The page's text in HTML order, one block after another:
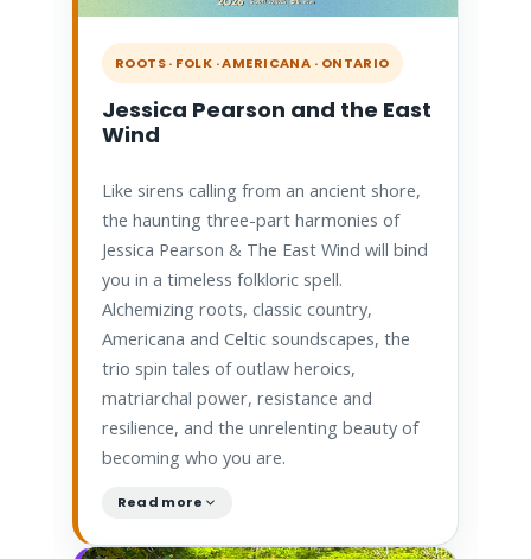
ROOTS · FOLK · AMERICANA · ONTARIO
Jessica Pearson and the East
Wind
Like sirens calling from an ancient shore,
the haunting three-part harmonies of
Jessica Pearson & The East Wind will bind
you in a timeless folkloric spell.
Alchemizing roots, classic country,
Americana and Celtic soundscapes, the
trio spin tales of outlaw heroics,
matriarchal power, resistance and
resilience, and the unrelenting beauty of
becoming who you are.
Read more